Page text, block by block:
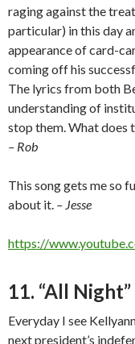
raging against the
particular) in this day
appearance of card-
coming off his
The lyrics from both
understanding of
stop them. What does
– Rob
This song gets me so
about it. – Jesse
https://
11. “All Night”
Everyday I see
next president’s